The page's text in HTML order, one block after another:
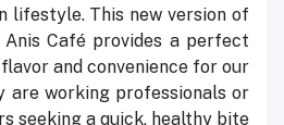
lifestyle. This new version of
Café provides a perfect
and convenience for our
are working professionals or
seeking a quick, healthy bite."